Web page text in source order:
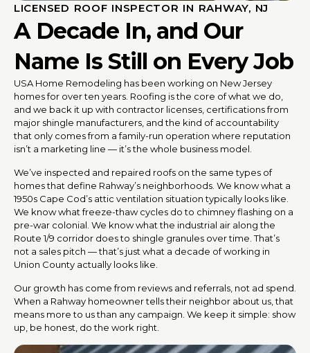
LICENSED ROOF INSPECTOR IN RAHWAY, NJ
A Decade In, and Our
Name Is Still on Every Job
USA Home Remodeling has been working on New Jersey
homes for over ten years. Roofing is the core of what we do,
and we back it up with contractor licenses, certifications from
major shingle manufacturers, and the kind of accountability
that only comes from a family-run operation where reputation
isn’t a marketing line — it’s the whole business model.
We’ve inspected and repaired roofs on the same types of
homes that define Rahway’s neighborhoods. We know what a
1950s Cape Cod’s attic ventilation situation typically looks like.
We know what freeze-thaw cycles do to chimney flashing on a
pre-war colonial. We know what the industrial air along the
Route 1/9 corridor does to shingle granules over time. That’s
not a sales pitch — that’s just what a decade of working in
Union County actually looks like.
Our growth has come from reviews and referrals, not ad spend.
When a Rahway homeowner tells their neighbor about us, that
means more to us than any campaign. We keep it simple: show
up, be honest, do the work right.